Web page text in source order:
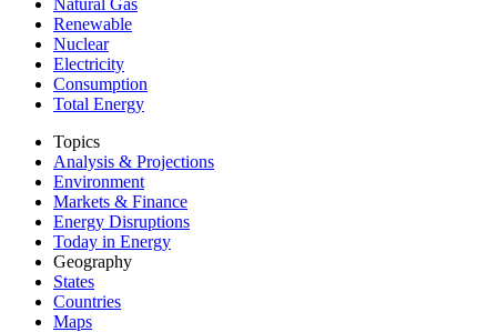
Renewable
Nuclear
Electricity
Consumption
Total Energy
Topics
Analysis & Projections
Environment
Markets & Finance
Energy Disruptions
Today in Energy
Geography
States
Countries
Maps